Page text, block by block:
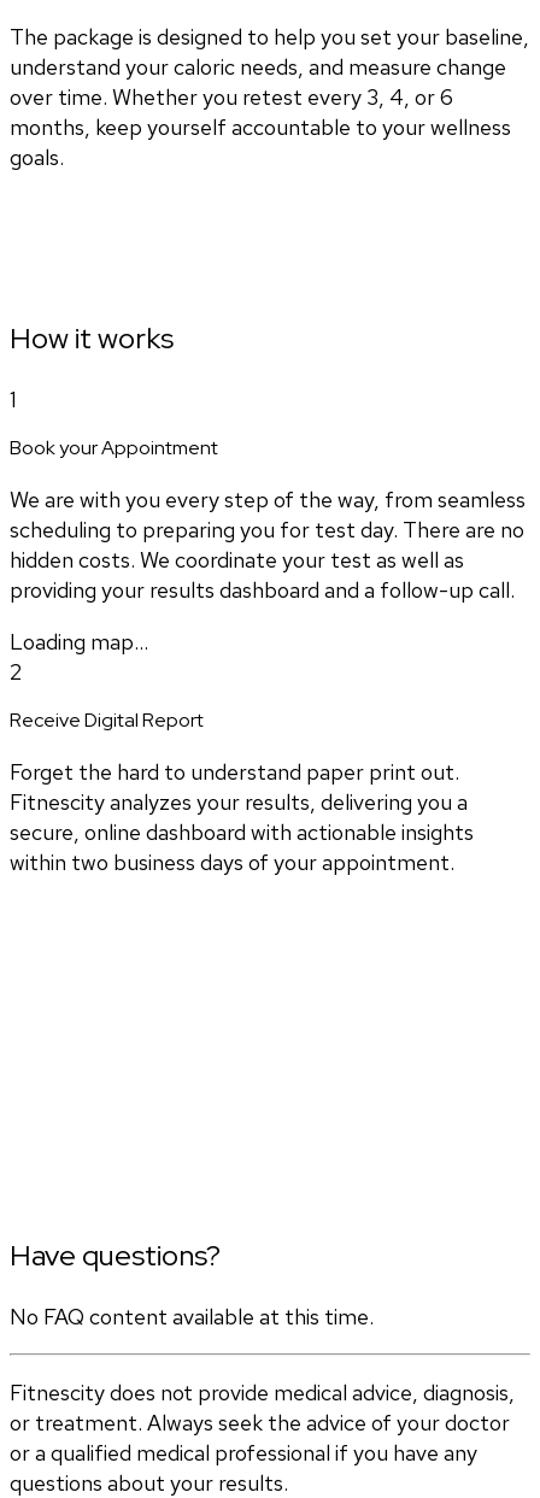
The package is designed to help you set your baseline,
understand your caloric needs, and measure change
over time. Whether you retest every 3, 4, or 6
months, keep yourself accountable to your wellness
goals.
How it works
1
Book your Appointment
We are with you every step of the way, from seamless
scheduling to preparing you for test day. There are no
hidden costs. We coordinate your test as well as
providing your results dashboard and a follow-up call.
Loading map...
2
Receive Digital Report
Forget the hard to understand paper print out.
Fitnescity analyzes your results, delivering you a
secure, online dashboard with actionable insights
within two business days of your appointment.
Have questions?
No FAQ content available at this time.
Fitnescity does not provide medical advice, diagnosis,
or treatment. Always seek the advice of your doctor
or a qualified medical professional if you have any
questions about your results.